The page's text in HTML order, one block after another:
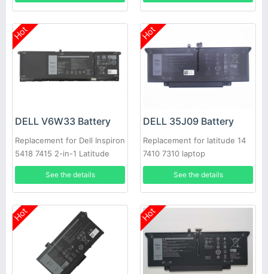
Hot
DELL V6W33 Battery
Replacement for Dell Inspiron
5418 7415 2-in-1 Latitude
3320 Vostro 3510
See the details
Hot
DELL 35J09 Battery
Replacement for latitude 14
7410 7310 laptop
See the details
Hot Hot